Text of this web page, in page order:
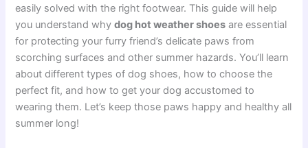
easily solved with the right footwear. This guide will help
you understand whydog hot weather shoes are essential
for protecting your furry friend’s delicate paws from
scorching surfaces and other summer hazards. You’ll learn
about different types of dog shoes, how to choose the
perfect fit, and how to get your dog accustomed to
wearing them. Let’s keep those paws happy and healthy all
summer long!